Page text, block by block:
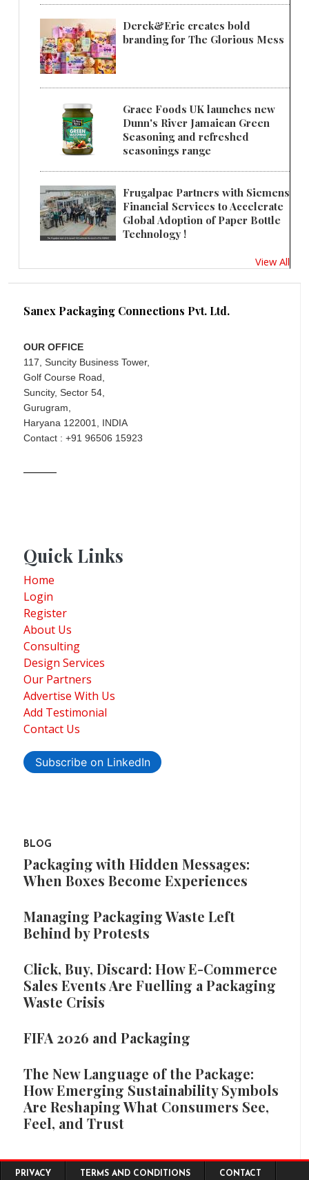
Derek&Eric creates bold
branding for The Glorious Mess
Grace Foods UK launches new
Dunn's River Jamaican Green
Seasoning and refreshed
seasonings range
Frugalpac Partners with Siemens
Financial Services to Accelerate
Global Adoption of Paper Bottle
Technology !
View All
Sanex Packaging Connections Pvt. Ltd.
OUR OFFICE
117, Suncity Business Tower,
Golf Course Road,
Suncity, Sector 54,
Gurugram,
Haryana 122001, INDIA
Contact : +91 96506 15923
Quick Links
Home
Login
Register
About Us
Consulting
Design Services
Our Partners
Advertise With Us
Add Testimonial
Contact Us
Subscribe on LinkedIn
BLOG
Packaging with Hidden Messages:
When Boxes Become Experiences
Managing Packaging Waste Left
Behind by Protests
Click, Buy, Discard: How E-Commerce
Sales Events Are Fuelling a Packaging
Waste Crisis
FIFA 2026 and Packaging
The New Language of the Package:
How Emerging Sustainability Symbols
Are Reshaping What Consumers See,
Feel, and Trust
Footer menu
PRIVACY TERMS AND CONDITIONS CONTACT